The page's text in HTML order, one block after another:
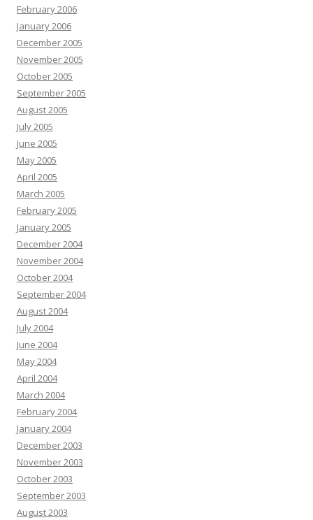
February 2006
January 2006
December 2005
November 2005
October 2005
September 2005
August 2005
July 2005
June 2005
May 2005
April 2005
March 2005
February 2005
January 2005
December 2004
November 2004
October 2004
September 2004
August 2004
July 2004
June 2004
May 2004
April 2004
March 2004
February 2004
January 2004
December 2003
November 2003
October 2003
September 2003
August 2003